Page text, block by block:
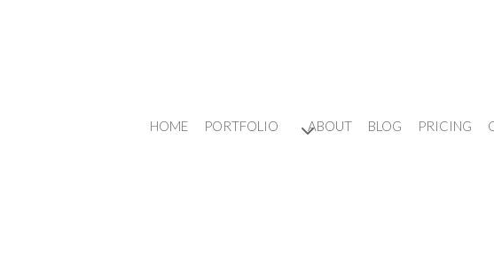
HOME PORTFOLIO ABOUT BLOG PRICING